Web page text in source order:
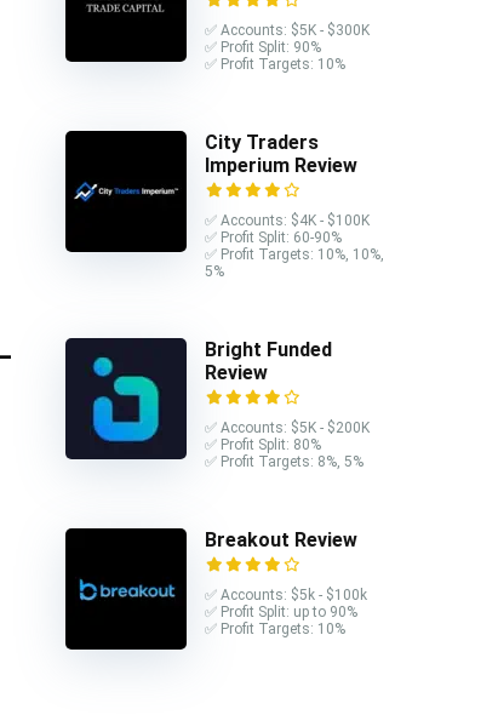
✅ Accounts: $5K - $300K
✅ Profit Split: 90%
✅ Profit Targets: 10%
City Traders
Imperium Review
✅ Accounts: $4K - $100K
✅ Profit Split: 60-90%
✅ Profit Targets: 10%, 10%,
5%
Bright Funded
Review
✅ Accounts: $5K - $200K
✅ Profit Split: 80%
✅ Profit Targets: 8%, 5%
Breakout Review
✅ Accounts: $5k - $100k
✅ Profit Split: up to 90%
✅ Profit Targets: 10%